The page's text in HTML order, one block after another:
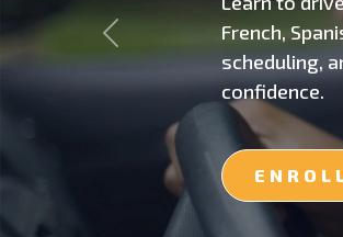
Get behind
professional
personalized
Previous